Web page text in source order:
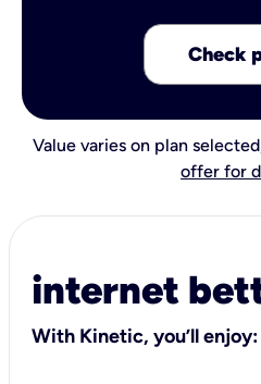
Check
Value varies on plan
offer for
internet
With Kinetic, you’ll enjoy: